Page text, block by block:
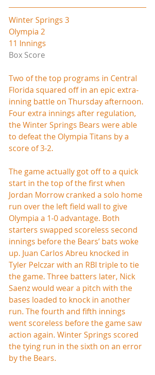
Winter Springs 3
Olympia 2
11 Innings
Box Score
Two of the top programs in Central
Florida squared off in an epic extra-
inning battle on Thursday afternoon.
Four extra innings after regulation,
the Winter Springs Bears were able
to defeat the Olympia Titans by a
score of 3-2.
The game actually got off to a quick
start in the top of the first when
Jordan Morrow cranked a solo home
run over the left field wall to give
Olympia a 1-0 advantage. Both
starters swapped scoreless second
innings before the Bears’ bats woke
up. Juan Carlos Abreu knocked in
Tyler Pelczar with an RBI triple to tie
the game. Three batters later, Nick
Saenz would wear a pitch with the
bases loaded to knock in another
run. The fourth and fifth innings
went scoreless before the game saw
action again. Winter Springs scored
the tying run in the sixth on an error
by the Bears.